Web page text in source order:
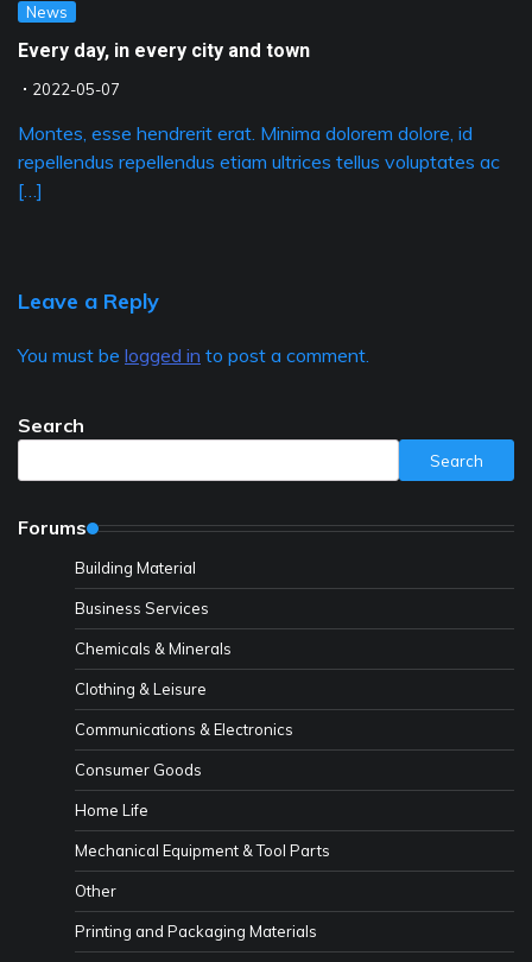
News
Every day, in every city and town
2022-05-07
Montes, esse hendrerit erat. Minima dolorem dolore, id
repellendus repellendus etiam ultrices tellus voluptates ac
[…]
Leave a Reply
You must be logged in to post a comment.
Search
Search
Forums
Building Material
Business Services
Chemicals & Minerals
Clothing & Leisure
Communications & Electronics
Consumer Goods
Home Life
Mechanical Equipment & Tool Parts
Other
Printing and Packaging Materials